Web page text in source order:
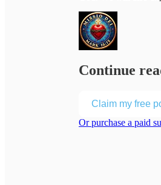
Continue
Claim my free
Or purchase a paid